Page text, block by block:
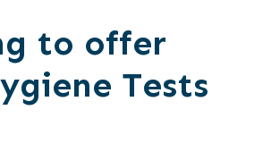
to offer
Tests